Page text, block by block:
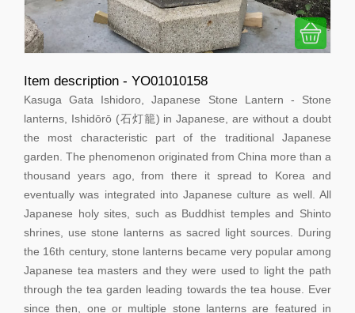
Item description - YO01010158
Kasuga Gata Ishidoro, Japanese Stone Lantern - Stone
lanterns, Ishidōrō (石灯籠) in Japanese, are without a doubt
the most characteristic part of the traditional Japanese
garden. The phenomenon originated from China more than a
thousand years ago, from there it spread to Korea and
eventually was integrated into Japanese culture as well. All
Japanese holy sites, such as Buddhist temples and Shinto
shrines, use stone lanterns as sacred light sources. During
the 16th century, stone lanterns became very popular among
Japanese tea masters and they were used to light the path
through the tea garden leading towards the tea house. Ever
since then, one or multiple stone lanterns are featured in